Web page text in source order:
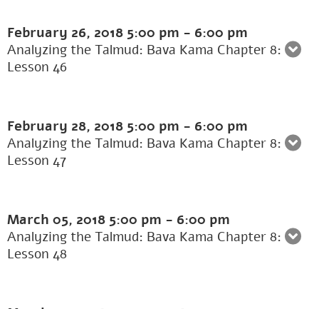
February 26, 2018 5:00 pm - 6:00 pm
Analyzing the Talmud: Bava Kama Chapter 8:
Lesson 46
February 28, 2018 5:00 pm - 6:00 pm
Analyzing the Talmud: Bava Kama Chapter 8:
Lesson 47
March 05, 2018 5:00 pm - 6:00 pm
Analyzing the Talmud: Bava Kama Chapter 8:
Lesson 48